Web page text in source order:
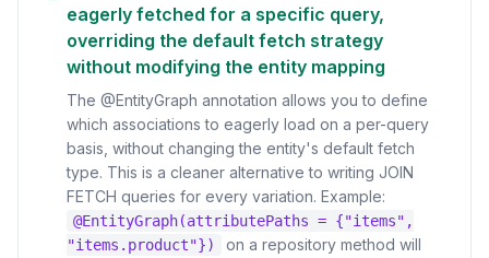
eagerly fetched for a specific query,
overriding the default fetch strategy
without modifying the entity mapping
The @EntityGraph annotation allows you to define
which associations to eagerly load on a per-query
basis, without changing the entity's default fetch
type. This is a cleaner alternative to writing JOIN
FETCH queries for every variation. Example:
@EntityGraph(attributePaths = {"items",
"items.product"})
on a repository method will